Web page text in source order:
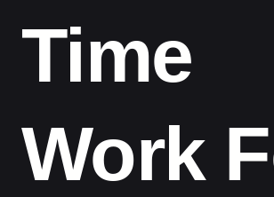
Time
Work